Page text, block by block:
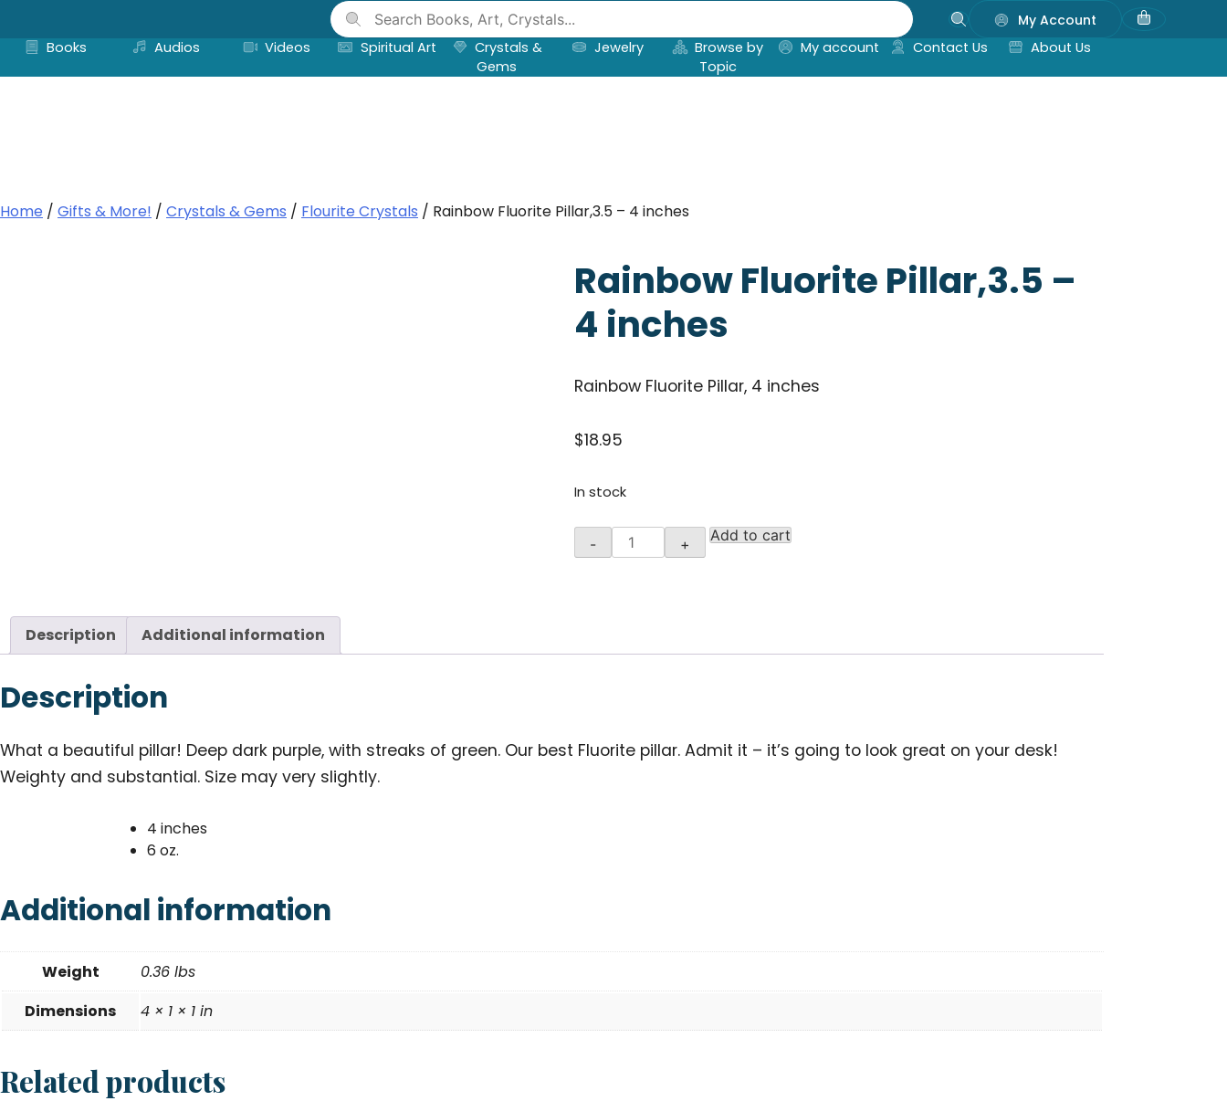
content
My Account
Books
Audios Videos Spiritual Art
Crystals &
Gems
Jewelry
Browse by
Topic
My account Contact Us About Us
Home / Gifts & More! / Crystals & Gems / Flourite Crystals / Rainbow Fluorite Pillar,3.5 – 4 inches
Rainbow Fluorite Pillar,3.5 –
4 inches
Rainbow Fluorite Pillar, 4 inches
$18.95
In stock
Rainbow
Fluorite
- + Add to cart
Description Additional information
Description
What a beautiful pillar! Deep dark purple, with streaks of green. Our best Fluorite pillar. Admit it – it’s going to look great on your desk!
Weighty and substantial. Size may very slightly.
4 inches
6 oz.
Additional information
Weight
0.36 lbs
Dimensions
4 × 1 × 1 in
Related products